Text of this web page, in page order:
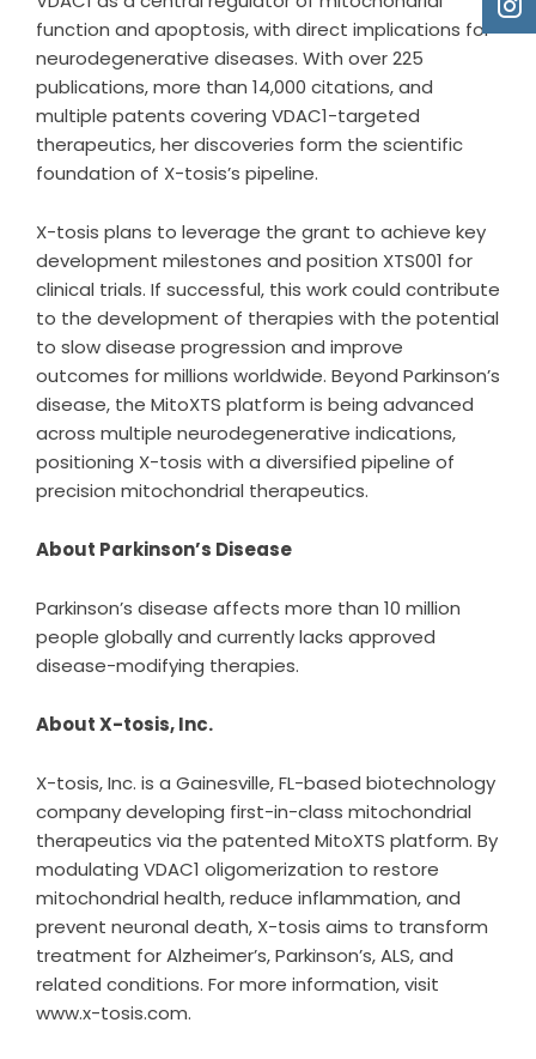
function and apoptosis, with direct implications for
neurodegenerative diseases. With over 225
publications, more than 14,000 citations, and
multiple patents covering VDAC1-targeted
therapeutics, her discoveries form the scientific
foundation of X-tosis’s pipeline.
X-tosis plans to leverage the grant to achieve key
development milestones and position XTS001 for
clinical trials. If successful, this work could contribute
to the development of therapies with the potential
to slow disease progression and improve
outcomes for millions worldwide. Beyond Parkinson’s
disease, the MitoXTS platform is being advanced
across multiple neurodegenerative indications,
positioning X-tosis with a diversified pipeline of
precision mitochondrial therapeutics.
About Parkinson’s Disease
Parkinson’s disease affects more than 10 million
people globally and currently lacks approved
disease-modifying therapies.
About X-tosis, Inc.
X-tosis, Inc. is a Gainesville, FL-based biotechnology
company developing first-in-class mitochondrial
therapeutics via the patented MitoXTS platform. By
modulating VDAC1 oligomerization to restore
mitochondrial health, reduce inflammation, and
prevent neuronal death, X-tosis aims to transform
treatment for Alzheimer’s, Parkinson’s, ALS, and
related conditions. For more information, visit
www.x-tosis.com.